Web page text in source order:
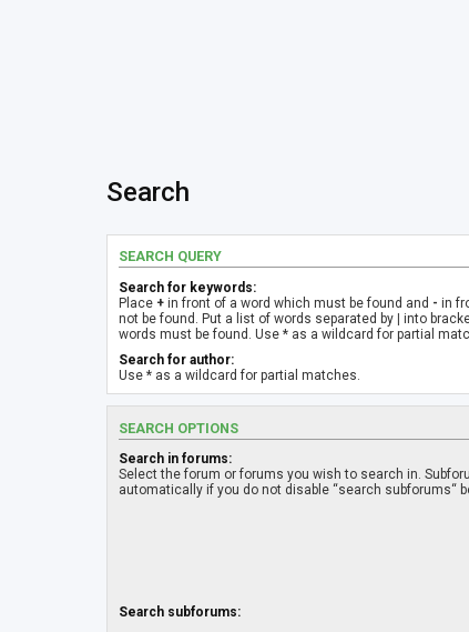
Search
SEARCH QUERY
Search for keywords:
Place + in front of a word which must be found and - in
not be found. Put a list of words separated by | into
words must be found. Use * as a wildcard for partial
Search for author:
Use * as a wildcard for partial matches.
SEARCH OPTIONS
Search in forums:
Select the forum or forums you wish to search in.
automatically if you do not disable “search subforums“
Search subforums: